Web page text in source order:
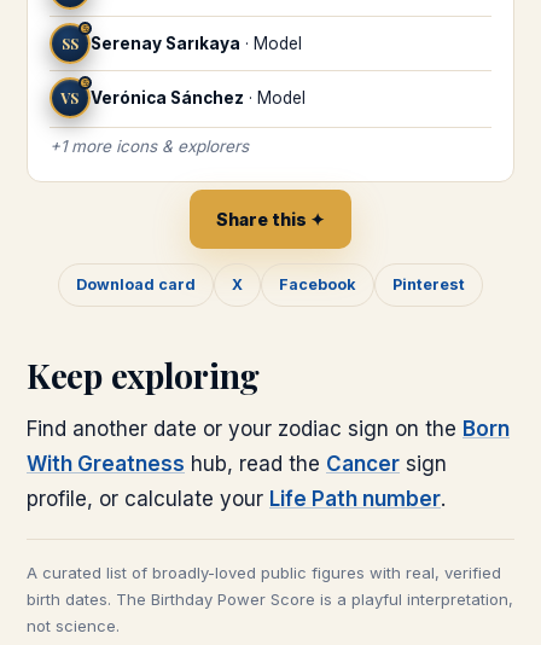
SS
♋
Serenay Sarıkaya · Model
VS
♋
Verónica Sánchez · Model
+1more icons & explorers
Share this ✦
Download card X Facebook Pinterest
Keep exploring
Find another date or your zodiac sign on the Born
With Greatness hub, read the Cancer sign
profile, or calculate your Life Path number.
A curated list of broadly-loved public figures with real, verified
birth dates. The Birthday Power Score is a playful interpretation,
not science.